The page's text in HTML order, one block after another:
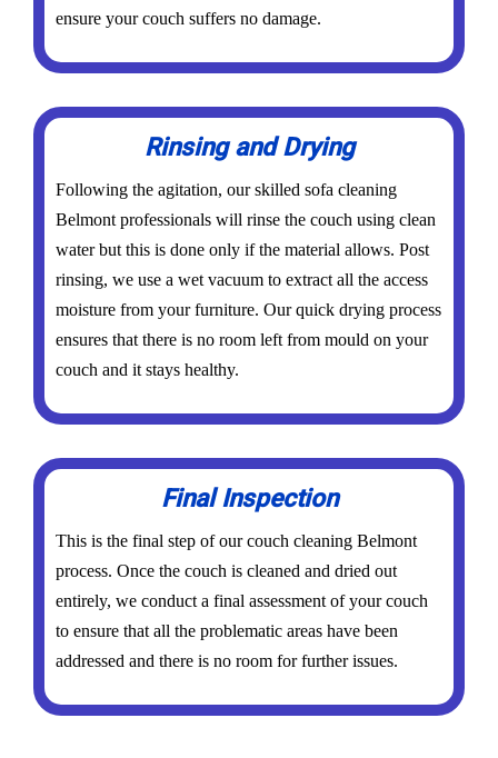
ensure your couch suffers no damage.
Rinsing and Drying
Following the agitation, our skilled sofa cleaning
Belmont professionals will rinse the couch using clean
water but this is done only if the material allows. Post
rinsing, we use a wet vacuum to extract all the access
moisture from your furniture. Our quick drying process
ensures that there is no room left from mould on your
couch and it stays healthy.
Final Inspection
This is the final step of our couch cleaning Belmont
process. Once the couch is cleaned and dried out
entirely, we conduct a final assessment of your couch
to ensure that all the problematic areas have been
addressed and there is no room for further issues.